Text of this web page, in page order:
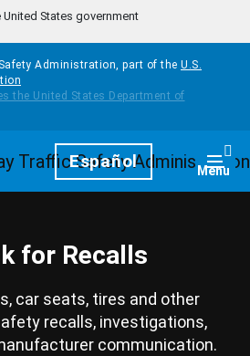
States government
Administration, part of the U.S.
Español Menu
for Recalls
car seats, tires and other
recalls, investigations,
communication.